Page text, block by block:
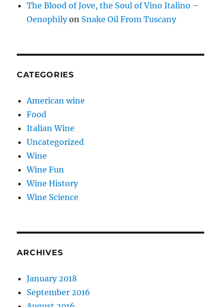
The Blood of Jove, the Soul of Vino Italino –
Oenophilyon Snake Oil From Tuscany
CATEGORIES
American wine
Food
Italian Wine
Uncategorized
Wine
Wine Fun
Wine History
Wine Science
ARCHIVES
January 2018
September 2016